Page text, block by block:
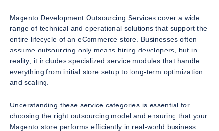
Magento Development Outsourcing Services cover a wide
range of technical and operational solutions that support the
entire lifecycle of an eCommerce store. Businesses often
assume outsourcing only means hiring developers, but in
reality, it includes specialized service modules that handle
everything from initial store setup to long-term optimization
and scaling.
Understanding these service categories is essential for
choosing the right outsourcing model and ensuring that your
Magento store performs efficiently in real-world business